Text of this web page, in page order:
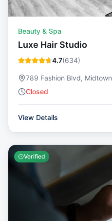
Beauty & Spa
Luxe Hair Studio
4.7(634)
789 Fashion Blvd, Midtown
Closed
View Details
Verified